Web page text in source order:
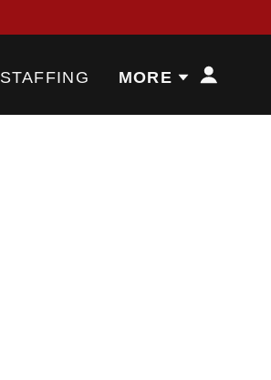
STAFFING MORE